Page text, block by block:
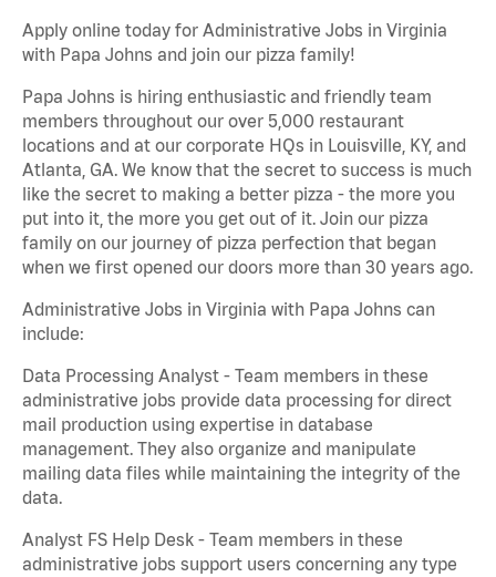
Apply online today for Administrative Jobs in Virginia
with Papa Johns and join our pizza family!
Papa Johns is hiring enthusiastic and friendly team
members throughout our over 5,000 restaurant
locations and at our corporate HQs in Louisville, KY, and
Atlanta, GA. We know that the secret to success is much
like the secret to making a better pizza - the more you
put into it, the more you get out of it. Join our pizza
family on our journey of pizza perfection that began
when we first opened our doors more than 30 years ago.
Administrative Jobs in Virginia with Papa Johns can
include:
Data Processing Analyst - Team members in these
administrative jobs provide data processing for direct
mail production using expertise in database
management. They also organize and manipulate
mailing data files while maintaining the integrity of the
data.
Analyst FS Help Desk - Team members in these
administrative jobs support users concerning any type